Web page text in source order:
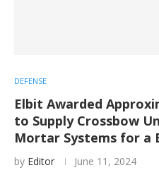
DEFENSE
Elbit Awarded
to Supply Crossbow
Mortar Systems for a
by Editor June 11, 2024